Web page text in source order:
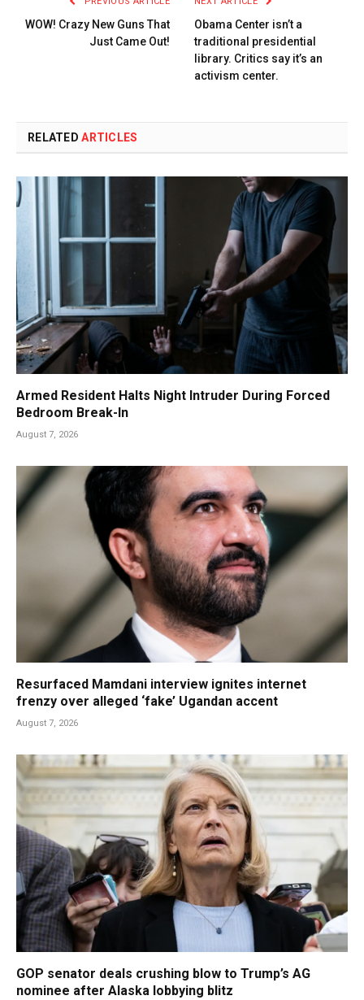
WOW! Crazy New Guns That
Just Came Out!
Obama Center isn’t a
traditional presidential
library. Critics say it’s an
activism center.
RELATEDARTICLES
Armed Resident Halts Night Intruder During Forced
Bedroom Break-In
August 7, 2026
Resurfaced Mamdani interview ignites internet
frenzy over alleged ‘fake’ Ugandan accent
August 7, 2026
GOP senator deals crushing blow to Trump’s AG
nominee after Alaska lobbying blitz